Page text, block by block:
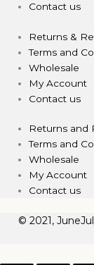
Contact us
Returns &
Terms and
Wholesale
My Account
Contact us
Returns and
Terms and
Wholesale
My Account
Contact us
© 2021,